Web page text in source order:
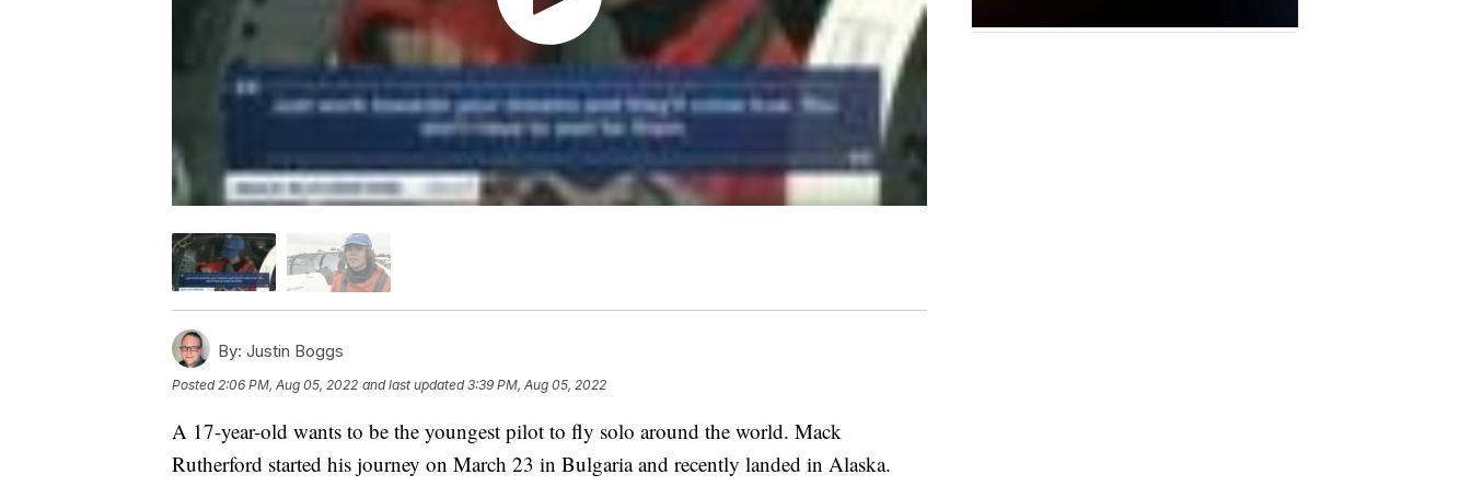
By: Justin Boggs
Posted 2:06 PM, Aug 05, 2022 and last updated 3:39 PM, Aug 05, 2022
A 17-year-old wants to be the youngest pilot to fly solo around the world. Mack
Rutherford started his journey on March 23 in Bulgaria and recently landed in Alaska.